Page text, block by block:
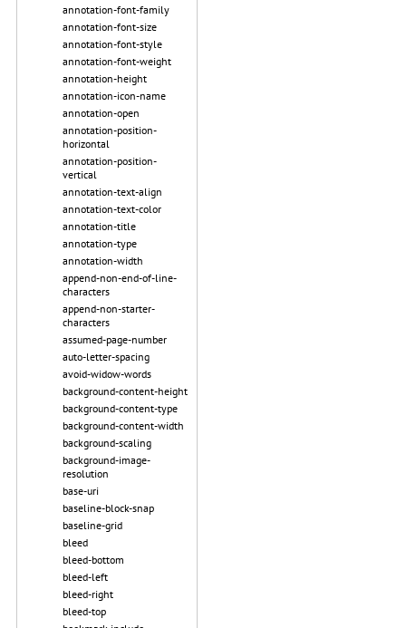
annotation-font-family
annotation-font-size
annotation-font-style
annotation-font-weight
annotation-height
annotation-icon-name
annotation-open
annotation-position-
horizontal
annotation-position-
vertical
annotation-text-align
annotation-text-color
annotation-title
annotation-type
annotation-width
append-non-end-of-line-
characters
append-non-starter-
characters
assumed-page-number
auto-letter-spacing
avoid-widow-words
background-content-height
background-content-type
background-content-width
background-scaling
background-image-
resolution
base-uri
baseline-block-snap
baseline-grid
bleed
bleed-bottom
bleed-left
bleed-right
bleed-top